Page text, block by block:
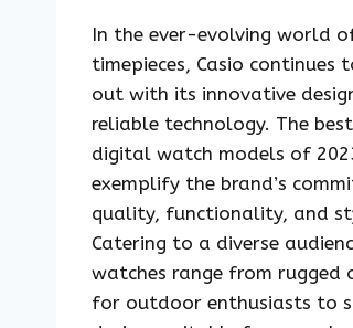
In the ever-evolving world
timepieces, Casio continues
out with its innovative
reliable technology. The best
digital watch models of
exemplify the brand’s
quality, functionality, and
Catering to a diverse
watches range from rugged
for outdoor enthusiasts to